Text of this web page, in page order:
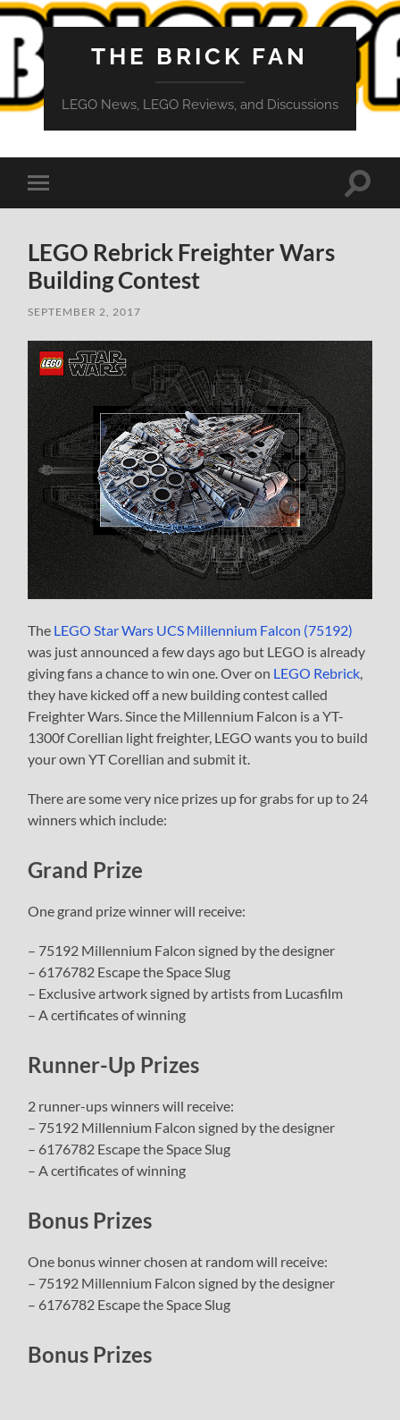
THE BRICK FAN
LEGO News, LEGO Reviews, and Discussions
Toggle
mobile
Toggle
LEGO Rebrick Freighter Wars
Building Contest
SEPTEMBER 2, 2017
The LEGO Star Wars UCS Millennium Falcon (75192)
was just announced a few days ago but LEGO is already
giving fans a chance to win one. Over on LEGO Rebrick
they have kicked off a new building contest called
Freighter Wars. Since the Millennium Falcon is a YT-
1300f Corellian light freighter, LEGO wants you to build
your own YT Corellian and submit it.
There are some very nice prizes up for grabs for up to 24
winners which include:
Grand Prize
One grand prize winner will receive:
– 75192 Millennium Falcon signed by the designer
– 6176782 Escape the Space Slug
– Exclusive artwork signed by artists from Lucasfilm
– A certificates of winning
Runner-Up Prizes
2 runner-ups winners will receive:
– 75192 Millennium Falcon signed by the designer
– 6176782 Escape the Space Slug
– A certificates of winning
Bonus Prizes
One bonus winner chosen at random will receive:
– 75192 Millennium Falcon signed by the designer
– 6176782 Escape the Space Slug
Bonus Prizes